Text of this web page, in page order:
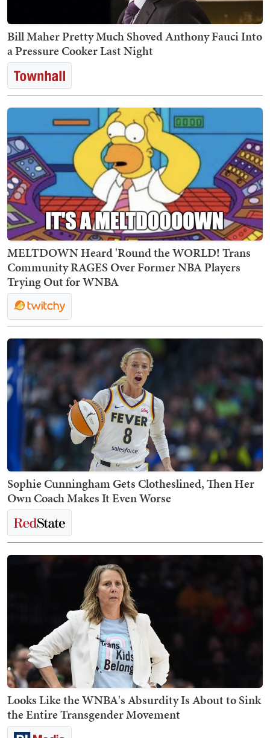
Bill Maher Pretty Much Shoved Anthony Fauci Into
a Pressure Cooker Last Night
MELTDOWN Heard 'Round the WORLD! Trans
Community RAGES Over Former NBA Players
Trying Out for WNBA
Sophie Cunningham Gets Clotheslined, Then Her
Own Coach Makes It Even Worse
Looks Like the WNBA's Absurdity Is About to Sink
the Entire Transgender Movement